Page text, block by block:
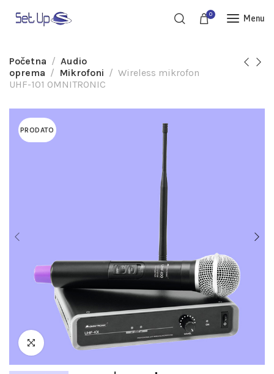
0 Menu
Početna
Audio
oprema
Mikrofoni
Wireless mikrofon
UHF-101 OMNITRONIC
PRODATO